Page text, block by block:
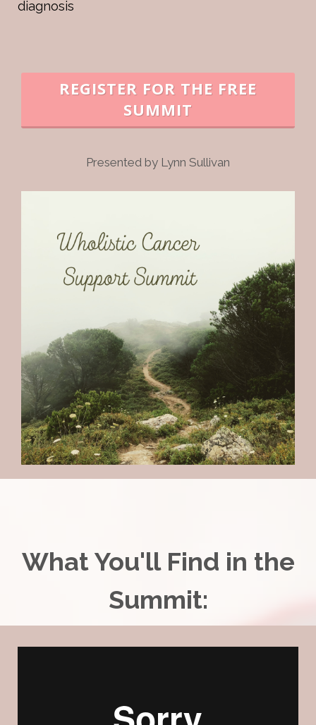
diagnosis
REGISTER FOR THE FREE
SUMMIT
Presented by Lynn Sullivan
What You'll Find in the
Summit: